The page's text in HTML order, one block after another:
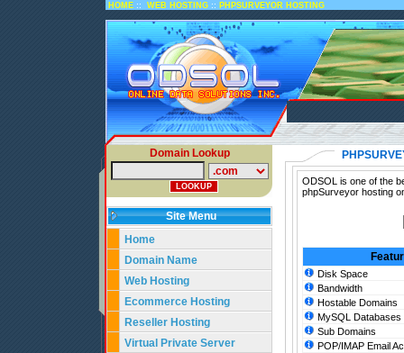
HOME :: WEB HOSTING :: PHPSURVEYOR HOSTING
Domain Lookup
Site Menu
Home
Domain Name
Web Hosting
Ecommerce Hosting
Reseller Hosting
Virtual Private Server
ODSOL is one of the
phpSurveyor hosting
Disk Space
Bandwidth
Hostable Domains
MySQL Databases
Sub Domains
POP/IMAP Email